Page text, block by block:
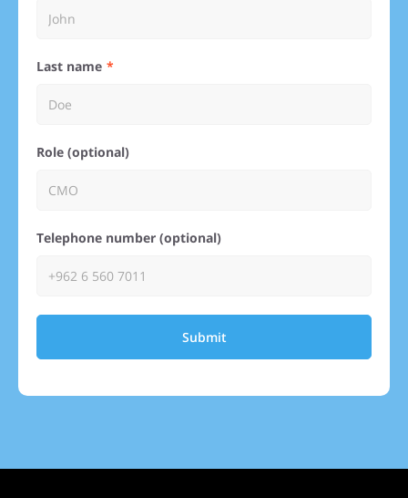
Last name
Role (optional)
Telephone number (optional)
Submit